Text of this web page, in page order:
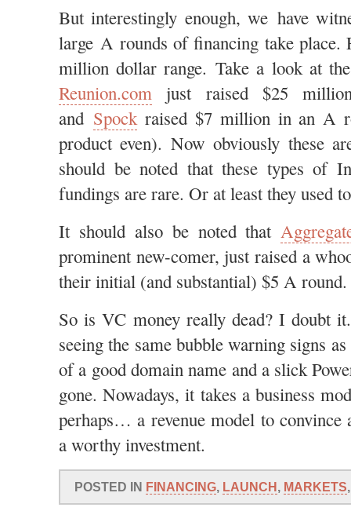
But interestingly enough, we have
large A rounds of financing take place.
million dollar range. Take a look at
Reunion.com just raised $25
and Spockraised $7 million in an A
product even). Now obviously these
should be noted that these types of
fundings are rare. Or at least they used
It should also be noted that
prominent new-comer, just raised a
their initial (and substantial) $5 A round.
So is VC money really dead? I doubt
seeing the same bubble warning signs
of a good domain name and a slick
gone. Nowadays, it takes a business
perhaps… a revenue model to
a worthy investment.
POSTED IN FINANCING, LAUNCH, MARKETS